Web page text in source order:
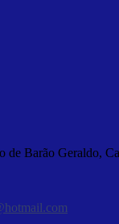
de Barão Geraldo,